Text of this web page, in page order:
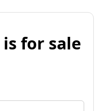
for sale